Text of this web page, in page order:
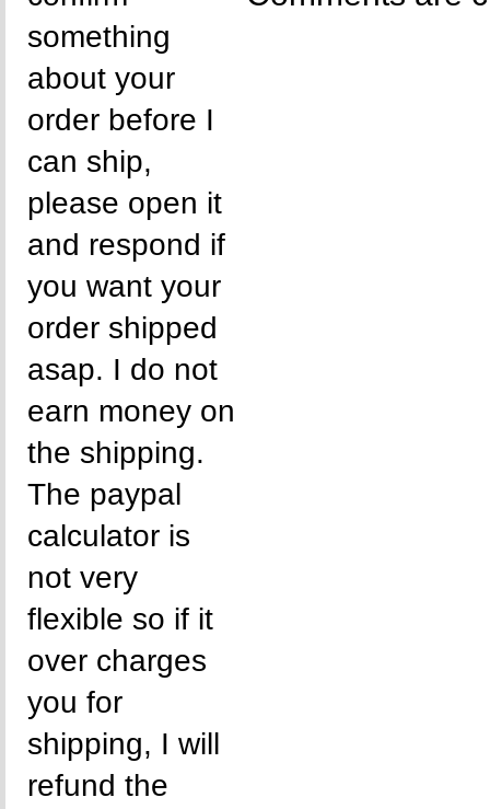
something
about your
order before I
can ship,
please open it
and respond if
you want your
order shipped
asap. I do not
earn money on
the shipping.
The paypal
calculator is
not very
flexible so if it
over charges
you for
shipping, I will
refund the